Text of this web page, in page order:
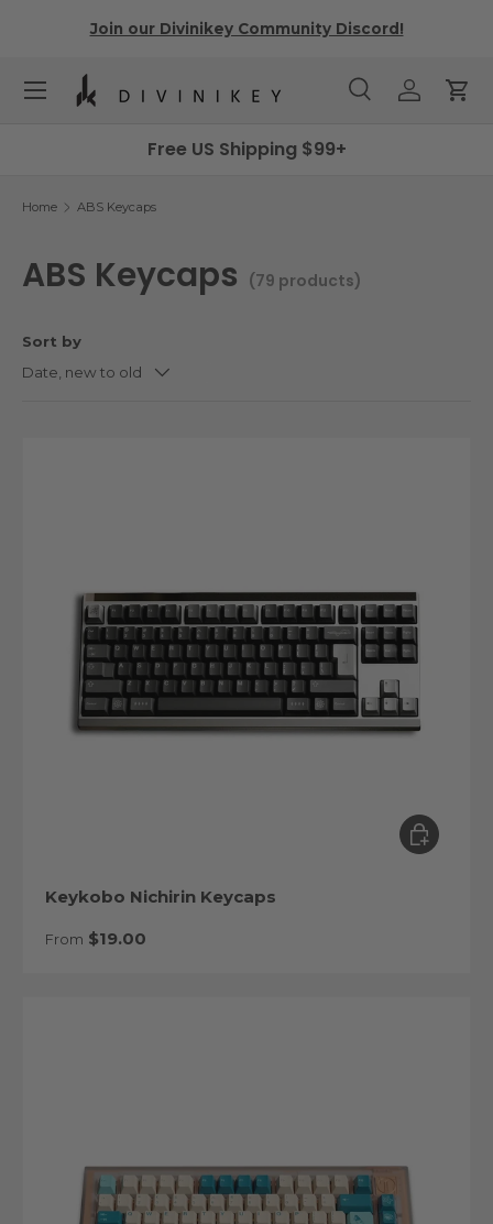
Skip to content
Join our Divinikey Community Discord!
SearchLog inCart
Menu
Free US Shipping $99+
Home ABS Keycaps
ABS Keycaps (79 products)
Sort by
Date, new to old
Keykobo Nichirin Keycaps
Regular price
From $19.00
Choose